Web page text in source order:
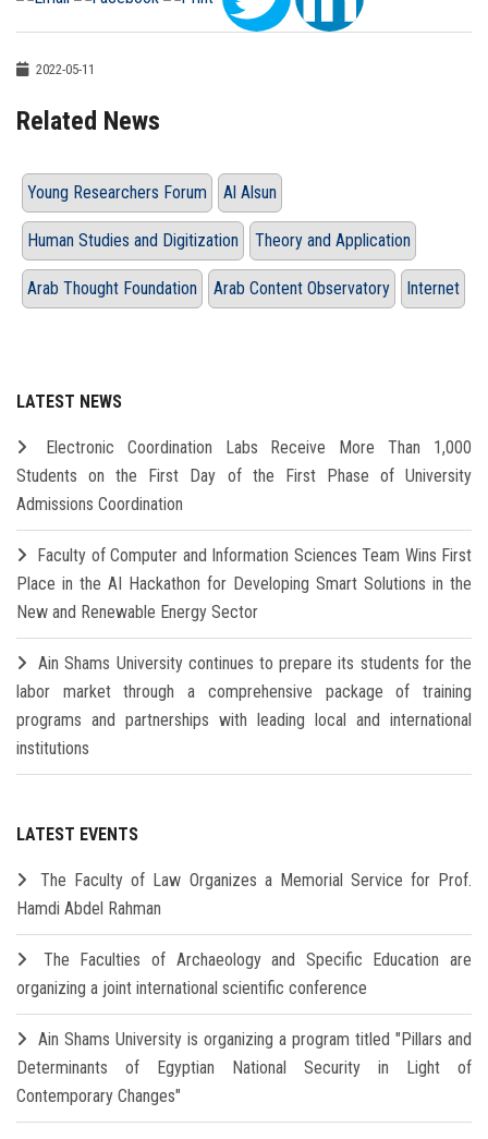
2022-05-11
Related News
Young Researchers Forum Al Alsun
Human Studies and Digitization Theory and Application
Arab Thought Foundation Arab Content Observatory Internet
LATEST NEWS
Electronic Coordination Labs Receive More Than 1,000
Students on the First Day of the First Phase of University
Admissions Coordination
Faculty of Computer and Information Sciences Team Wins First
Place in the AI Hackathon for Developing Smart Solutions in the
New and Renewable Energy Sector
Ain Shams University continues to prepare its students for the
labor market through a comprehensive package of training
programs and partnerships with leading local and international
institutions
LATEST EVENTS
The Faculty of Law Organizes a Memorial Service for Prof.
Hamdi Abdel Rahman
The Faculties of Archaeology and Specific Education are
organizing a joint international scientific conference
Ain Shams University is organizing a program titled "Pillars and
Determinants of Egyptian National Security in Light of
Contemporary Changes"